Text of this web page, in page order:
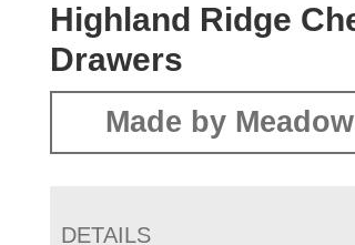
Highland Ridge
Drawers
Made by
DETAILS